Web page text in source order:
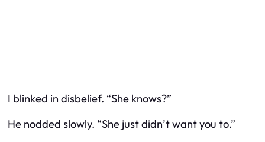
I blinked in disbelief. “She knows?”
He nodded slowly. “She just didn’t want you to.”